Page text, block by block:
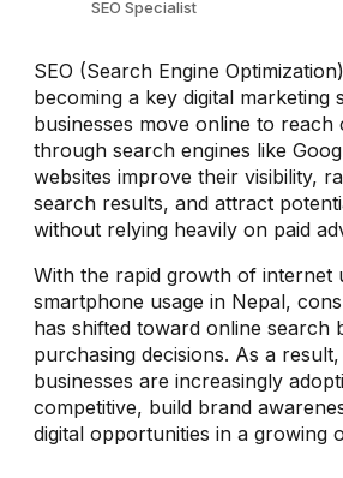
SEO Specialist
SEO (Search Engine
becoming a key digital marketing
businesses move online to reach
through search engines like
websites improve their visibility,
search results, and attract
without relying heavily on paid
With the rapid growth of internet
smartphone usage in Nepal,
has shifted toward online search
purchasing decisions. As a
businesses are increasingly
competitive, build brand
digital opportunities in a growing